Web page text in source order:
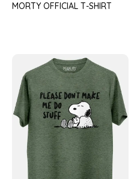
MORTY OFFICIAL T-SHIRT